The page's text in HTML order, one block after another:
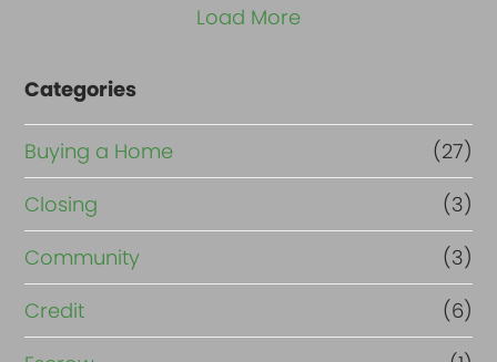
Load More
Categories
Buying a Home
(27)
Closing
(3)
Community
(3)
Credit
(6)